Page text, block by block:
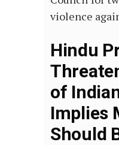
violence
Hindu
of
Implies
Should